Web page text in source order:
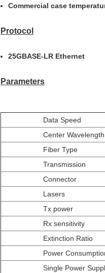
Commercial case
Protocol
25GBASE-LR Ethernet
Parameters
Data Speed
Center Wavelength
Fiber Type
Transmission
Connector
Lasers
Tx power
Rx sensitivity
Extinction Ratio
Power
Single Power